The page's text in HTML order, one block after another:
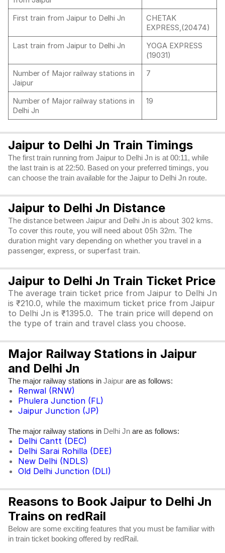
First train from Jaipur to Delhi Jn
CHETAK
EXPRESS,(20474)
Last train from Jaipur to Delhi Jn
YOGA EXPRESS
(19031)
Number of Major railway stations in
Jaipur
7
Number of Major railway stations in
Delhi Jn
19
Jaipur to Delhi Jn Train Timings
The first train running from Jaipur to Delhi Jn is at 00:11, while
the last train is at 22:50. Based on your preferred timings, you
can choose the train available for the Jaipur to Delhi Jn route.
Jaipur to Delhi Jn Distance
The distance between Jaipur and Delhi Jn is about 302 kms.
To cover this route, you will need about 05h 32m. The
duration might vary depending on whether you travel in a
passenger, express, or superfast train.
Jaipur to Delhi Jn Train Ticket Price
The average train ticket price from Jaipur to Delhi Jn
is ₹210.0, while the maximum ticket price from Jaipur
to Delhi Jn is ₹1395.0. The train price will depend on
the type of train and travel class you choose.
Major Railway Stations in Jaipur
and Delhi Jn
The major railway stations in Jaipur are as follows:
Renwal (RNW)
Phulera Junction (FL)
Jaipur Junction (JP)
The major railway stations in Delhi Jn are as follows:
Delhi Cantt (DEC)
Delhi Sarai Rohilla (DEE)
New Delhi (NDLS)
Old Delhi Junction (DLI)
Reasons to Book Jaipur to Delhi Jn
Trains on redRail
Below are some exciting features that you must be familiar with
in train ticket booking offered by redRail.